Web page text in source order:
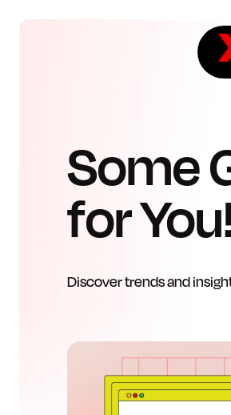
Some
for
Discover trends and